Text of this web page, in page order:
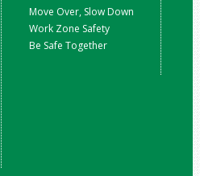
Move Over, Slow Down
Work Zone Safety
Be Safe Together